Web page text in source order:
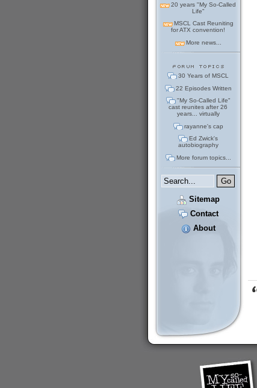
20 years "My So-Called
Life"
MSCL Cast Reuniting
for ATX convention!
More news...
30 Years of MSCL
22 Episodes Written
"My So-Called Life"
cast reunites after 26
years... virtually
rayanne's cap
Ed Zwick's
autobiography
More forum topics...
Sitemap
Contact
About